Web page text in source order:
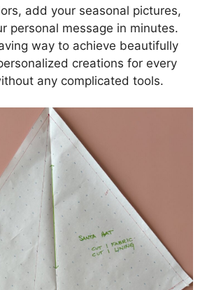
add your seasonal pictures,
personal message in minutes.
way to achieve beautifully
creations for every
any complicated tools.